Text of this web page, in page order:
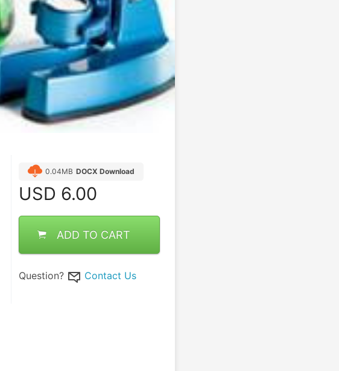
0.04MB DOCX Download
USD 6.00
ADD TO CART
Question? Contact Us